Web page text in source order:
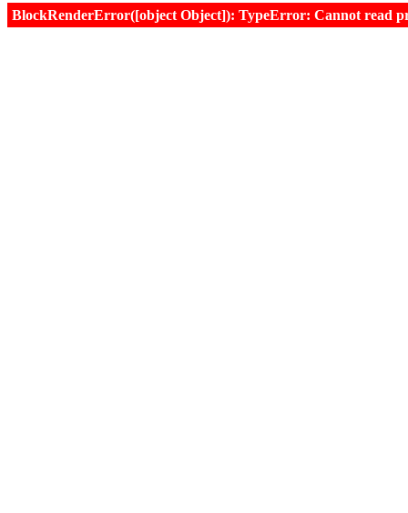
BlockRenderError([object Object]): TypeError: Cannot read